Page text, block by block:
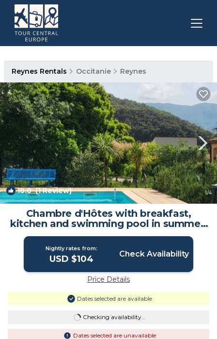
Reynes Rentals Occitanie Reynes
10.0(1 Review) 1/4
Chambre d'Hôtes with breakfast,
kitchen and swimming pool in summer!
| Bed & Breakfast in Reynes
Nightly rates from:
USD $104 Check Availability
Price Details
Dates selected are available
Checking availability...
Dates selected are unavailable